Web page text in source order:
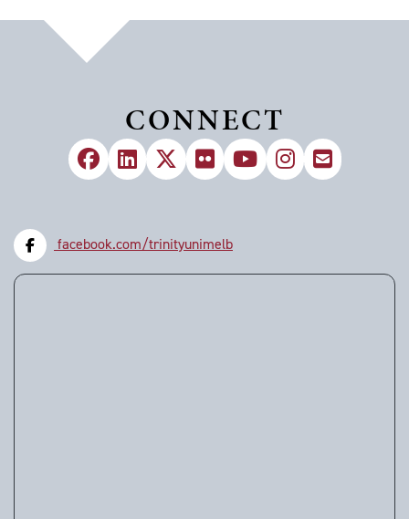
CONNECT
facebook.com/trinityunimelb